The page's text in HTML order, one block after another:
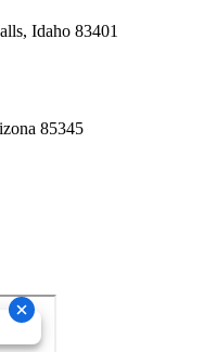
Idaho 83401
85345